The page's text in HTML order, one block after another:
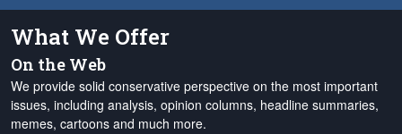
What We Offer
On the Web
We provide solid conservative perspective on the most important
issues, including analysis, opinion columns, headline summaries,
memes, cartoons and much more.